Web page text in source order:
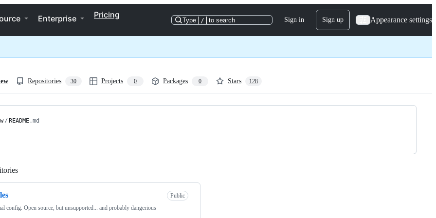
Enterprise Pricing
Type / to search Sign in Sign up Appearance settings
Repositories 30 Projects 0 Packages 0 Stars 128
/ README.md
Public
config. Open source, but unsupported... and probably dangerious